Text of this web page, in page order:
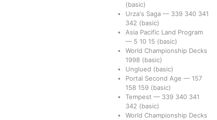
(basic)
Urza's Saga — 339 340 341
342 (basic)
Asia Pacific Land Program
— 5 10 15 (basic)
World Championship Decks
1998 (basic)
Unglued (basic)
Portal Second Age — 157
158 159 (basic)
Tempest — 339 340 341
342 (basic)
World Championship Decks